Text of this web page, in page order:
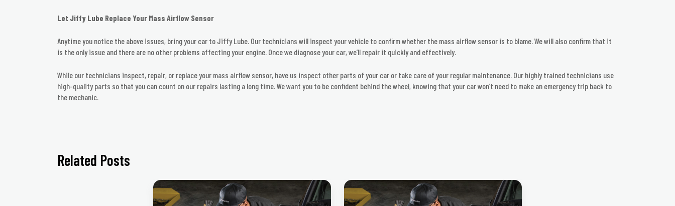
Let Jiffy Lube Replace Your Mass Airflow Sensor
Anytime you notice the above issues, bring your car to Jiffy Lube. Our technicians will inspect your vehicle to confirm whether the mass airflow sensor is to blame. We will also confirm that it
is the only issue and there are no other problems affecting your engine. Once we diagnose your car, we’ll repair it quickly and effectively.
While our technicians inspect, repair, or replace your mass airflow sensor, have us inspect other parts of your car or take care of your regular maintenance. Our highly trained technicians use
high-quality parts so that you can count on our repairs lasting a long time. We want you to be confident behind the wheel, knowing that your car won’t need to make an emergency trip back to
the mechanic.
Related Posts